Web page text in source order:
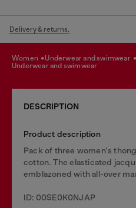
Delivery & returns.
women underwear and swimwear
underwear and swimwear
DESCRIPTION
Product description
Pack of three women's
cotton. The elasticated
emblazoned with all-over
ID: 00SE0K0NJAP